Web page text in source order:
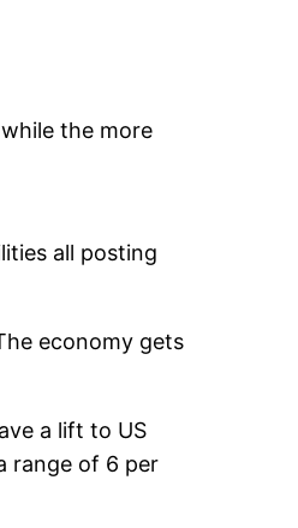
the more
all posting
economy gets
a lift to US
range of 6 per